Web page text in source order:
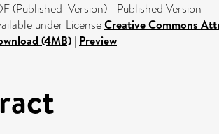
(Published_Version) - Published Version
under LicenseCreative Commons
(4MB) | Preview